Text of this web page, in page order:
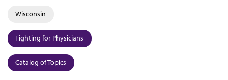
Wisconsin
Fighting for Physicians
Catalog of Topics